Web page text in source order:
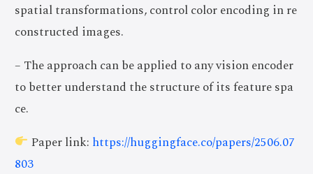
spatial transformations, control color encoding in re
constructed images.
– The approach can be applied to any vision encoder
to better understand the structure of its feature spa
ce.
Paper link: https://huggingface.co/papers/2506.07
803